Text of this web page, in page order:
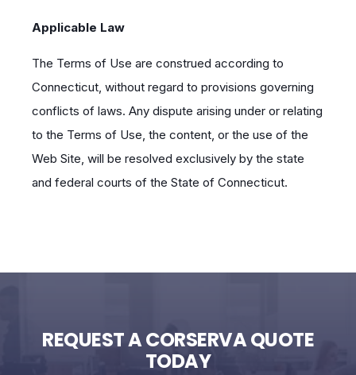
Applicable Law
The Terms of Use are construed according to
Connecticut, without regard to provisions governing
conflicts of laws. Any dispute arising under or relating
to the Terms of Use, the content, or the use of the
Web Site, will be resolved exclusively by the state
and federal courts of the State of Connecticut.
REQUEST A CORSERVA QUOTE
TODAY